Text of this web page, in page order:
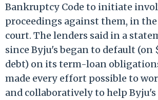
Bankruptcy Code to initiate
proceedings against them, in
court. The lenders said in a
since Byju's began to default (on
debt) on its term-loan
made every effort possible to
and collaboratively to help Byju's